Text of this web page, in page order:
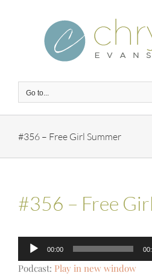
Go to...
#356 – Free Girl Summer
#356 – Free
Audio
Player
00:00
Podcast: Play in new window